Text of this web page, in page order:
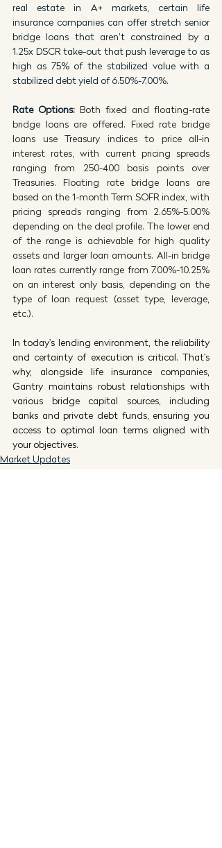
real estate in A+ markets, certain life
insurance companies can offer stretch senior
bridge loans that aren’t constrained by a
1.25x DSCR take-out that push leverage to as
high as 75% of the stabilized value with a
stabilized debt yield of 6.50%-7.00%.
Rate Options: Both fixed and floating-rate
bridge loans are offered. Fixed rate bridge
loans use Treasury indices to price all-in
interest rates, with current pricing spreads
ranging from 250-400 basis points over
Treasuries. Floating rate bridge loans are
based on the 1-month Term SOFR index, with
pricing spreads ranging from 2.65%-5.00%
depending on the deal profile. The lower end
of the range is achievable for high quality
assets and larger loan amounts. All-in bridge
loan rates currently range from 7.00%-10.25%
on an interest only basis, depending on the
type of loan request (asset type, leverage,
etc.).
In today's lending environment, the reliability
and certainty of execution is critical. That's
why, alongside life insurance companies,
Gantry maintains robust relationships with
various bridge capital sources, including
banks and private debt funds, ensuring you
access to optimal loan terms aligned with
your objectives.
Market Updates